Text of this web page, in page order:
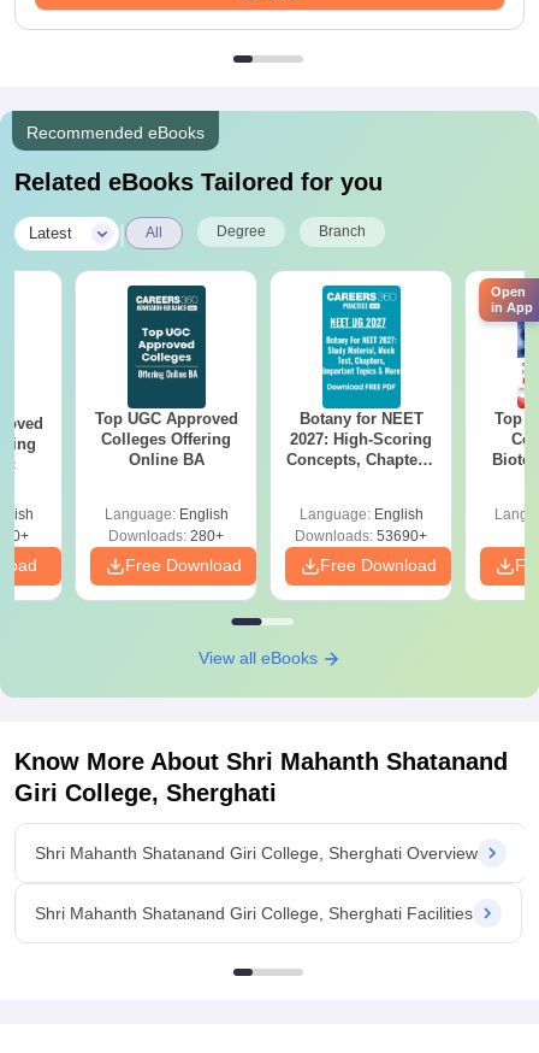
Recommended eBooks
Related eBooks Tailored for you
Latest All Degree Branch
Top UGC Approved
Colleges Offering
Online BA
Language: English
Downloads: 280+
Free Download
Botany for NEET
2027: High-Scoring
Concepts, Chapters,
Language: English
Downloads: 53690+
Free Download
Top
View all eBooks
Know More About Shri Mahanth Shatanand
Giri College, Sherghati
Shri Mahanth Shatanand Giri College, Sherghati Overview
Shri Mahanth Shatanand Giri College, Sherghati Facilities
Open
in App